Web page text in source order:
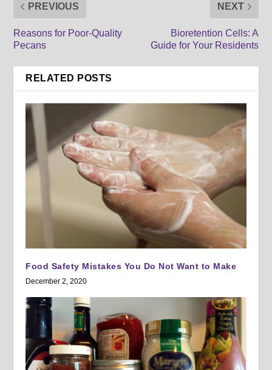
PREVIOUS
Reasons for Poor-Quality
Pecans
NEXT
Bioretention Cells: A
Guide for Your Residents
RELATED POSTS
Food Safety Mistakes You Do Not Want to Make
December 2, 2020